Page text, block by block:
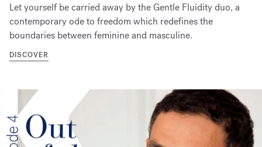
Let yourself be carried away by the Gentle Fluidity duo, a
contemporary ode to freedom which redefines the
boundaries between feminine and masculine.
DISCOVER